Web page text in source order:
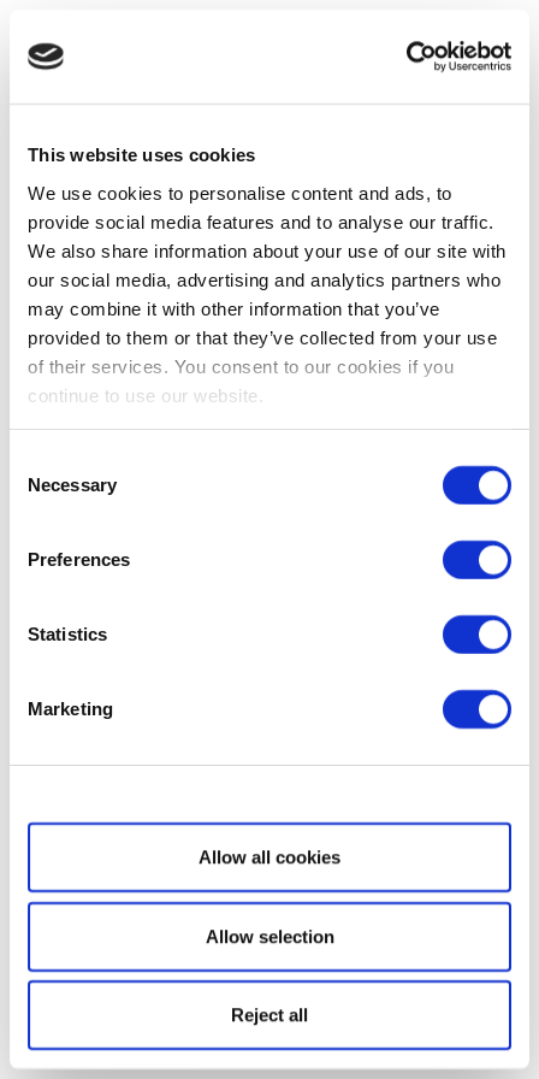
This website uses cookies
We use cookies to personalise content and ads, to
provide social media features and to analyse our traffic.
We also share information about your use of our site with
our social media, advertising and analytics partners who
may combine it with other information that you’ve
provided to them or that they’ve collected from your use
of their services. You consent to our cookies if you
continue to use our website.
Selection
Necessary
Preferences
Statistics
Marketing
Show details
Allow all cookies
Allow selection
Reject all